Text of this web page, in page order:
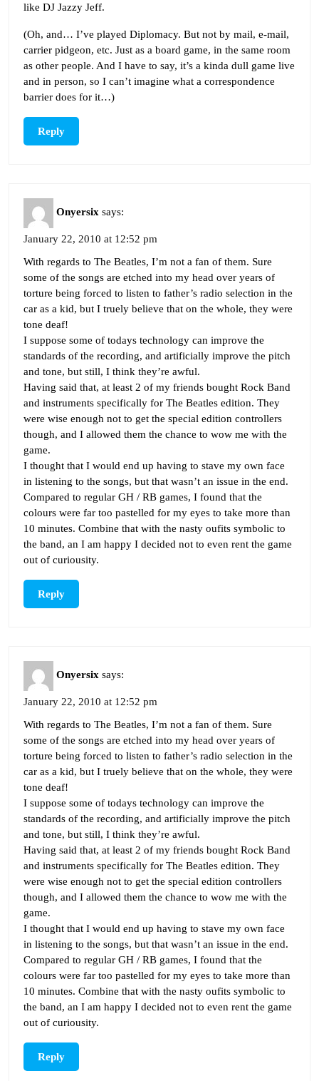
like DJ Jazzy Jeff.
(Oh, and… I’ve played Diplomacy. But not by mail, e-mail,
carrier pidgeon, etc. Just as a board game, in the same room
as other people. And I have to say, it’s a kinda dull game live
and in person, so I can’t imagine what a correspondence
barrier does for it…)
Reply
Onyersix says:
January 22, 2010 at 12:52 pm
With regards to The Beatles, I’m not a fan of them. Sure
some of the songs are etched into my head over years of
torture being forced to listen to father’s radio selection in the
car as a kid, but I truely believe that on the whole, they were
tone deaf!
I suppose some of todays technology can improve the
standards of the recording, and artificially improve the pitch
and tone, but still, I think they’re awful.
Having said that, at least 2 of my friends bought Rock Band
and instruments specifically for The Beatles edition. They
were wise enough not to get the special edition controllers
though, and I allowed them the chance to wow me with the
game.
I thought that I would end up having to stave my own face
in listening to the songs, but that wasn’t an issue in the end.
Compared to regular GH / RB games, I found that the
colours were far too pastelled for my eyes to take more than
10 minutes. Combine that with the nasty oufits symbolic to
the band, an I am happy I decided not to even rent the game
out of curiousity.
Reply
Onyersix says:
January 22, 2010 at 12:52 pm
With regards to The Beatles, I’m not a fan of them. Sure
some of the songs are etched into my head over years of
torture being forced to listen to father’s radio selection in the
car as a kid, but I truely believe that on the whole, they were
tone deaf!
I suppose some of todays technology can improve the
standards of the recording, and artificially improve the pitch
and tone, but still, I think they’re awful.
Having said that, at least 2 of my friends bought Rock Band
and instruments specifically for The Beatles edition. They
were wise enough not to get the special edition controllers
though, and I allowed them the chance to wow me with the
game.
I thought that I would end up having to stave my own face
in listening to the songs, but that wasn’t an issue in the end.
Compared to regular GH / RB games, I found that the
colours were far too pastelled for my eyes to take more than
10 minutes. Combine that with the nasty oufits symbolic to
the band, an I am happy I decided not to even rent the game
out of curiousity.
Reply